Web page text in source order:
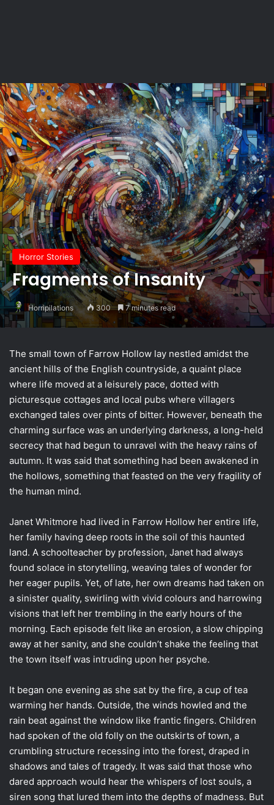
Horror Stories
Fragments of Insanity
Horripilations 300 7 minutes read
The small town of Farrow Hollow lay nestled amidst the
ancient hills of the English countryside, a quaint place
where life moved at a leisurely pace, dotted with
picturesque cottages and local pubs where villagers
exchanged tales over pints of bitter. However, beneath the
charming surface was an underlying darkness, a long-held
secrecy that had begun to unravel with the heavy rains of
autumn. It was said that something had been awakened in
the hollows, something that feasted on the very fragility of
the human mind.
Janet Whitmore had lived in Farrow Hollow her entire life,
her family having deep roots in the soil of this haunted
land. A schoolteacher by profession, Janet had always
found solace in storytelling, weaving tales of wonder for
her eager pupils. Yet, of late, her own dreams had taken on
a sinister quality, swirling with vivid colours and harrowing
visions that left her trembling in the early hours of the
morning. Each episode felt like an erosion, a slow chipping
away at her sanity, and she couldn’t shake the feeling that
the town itself was intruding upon her psyche.
It began one evening as she sat by the fire, a cup of tea
warming her hands. Outside, the winds howled and the
rain beat against the window like frantic fingers. Children
had spoken of the old folly on the outskirts of town, a
crumbling structure recessing into the forest, draped in
shadows and tales of tragedy. It was said that those who
dared approach would hear the whispers of lost souls, a
siren song that lured them into the depths of madness. But